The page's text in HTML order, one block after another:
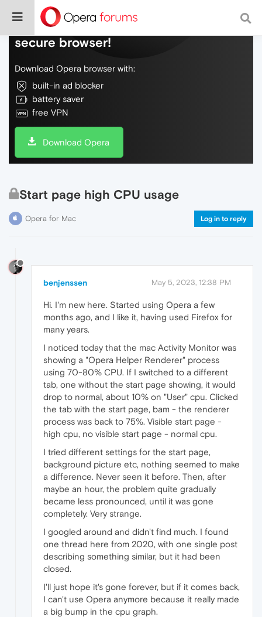
Do more on the web, with a fast and
secure browser!
Download Opera browser with:
built-in ad blocker
battery saver
free VPN
Download Opera
Start page high CPU usage
Opera for Mac Log in to reply
benjenssen May 5, 2023, 12:38 PM
Hi. I'm new here. Started using Opera a few
months ago, and I like it, having used Firefox for
many years.
I noticed today that the mac Activity Monitor was
showing a "Opera Helper Renderer" process
using 70-80% CPU. If I switched to a different
tab, one without the start page showing, it would
drop to normal, about 10% on "User" cpu. Clicked
the tab with the start page, bam - the renderer
process was back to 75%. Visible start page -
high cpu, no visible start page - normal cpu.
I tried different settings for the start page,
background picture etc, nothing seemed to make
a difference. Never seen it before. Then, after
maybe an hour, the problem quite gradually
became less pronounced, until it was gone
completely. Very strange.
I googled around and didn't find much. I found
one thread here from 2020, with one single post
describing something similar, but it had been
closed.
I'll just hope it's gone forever, but if it comes back,
I can't use Opera anymore because it really made
a big bump in the cpu graph.